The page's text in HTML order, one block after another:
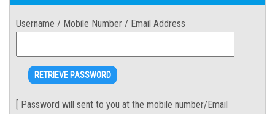
Username / Mobile Number / Email Address
[ Password will sent to you at the mobile number/Email